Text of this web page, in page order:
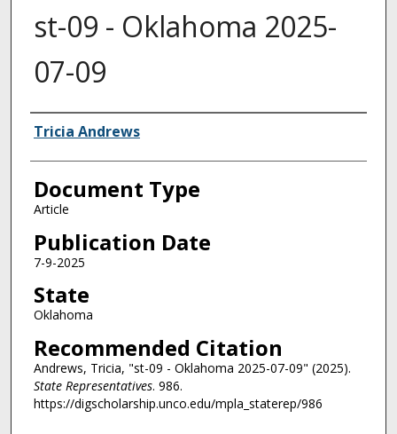
st-09 - Oklahoma 2025-
07-09
Authors
Tricia Andrews
Document Type
Article
Publication Date
7-9-2025
State
Oklahoma
Recommended Citation
Andrews, Tricia, "st-09 - Oklahoma 2025-07-09" (2025).
State Representatives. 986.
https://digscholarship.unco.edu/mpla_staterep/986